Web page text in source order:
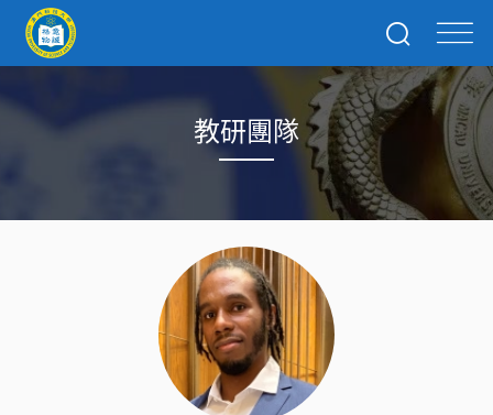
教研團隊